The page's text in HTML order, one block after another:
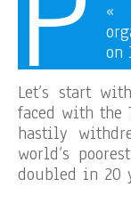
«
on
Let’s start
faced with the
hastily
world’s
doubled in 20